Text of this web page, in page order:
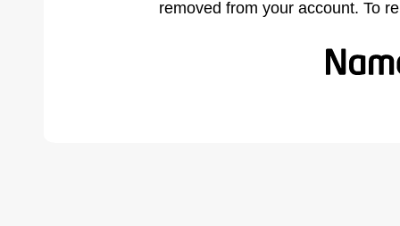
removed from your account. To